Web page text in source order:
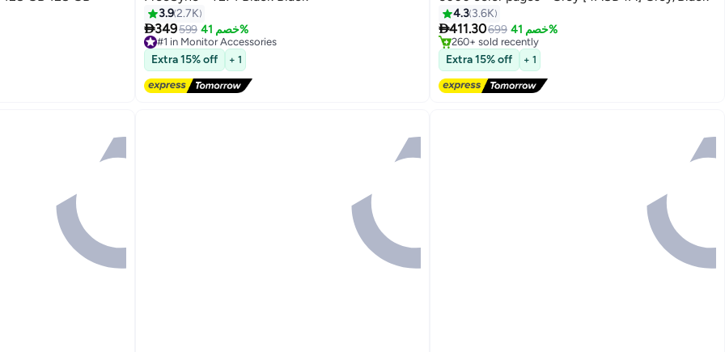
3.92.7K
349599 خصم 41%
#1 in Monitor Accessories
Free Delivery
#1 in Monitor Accessories
Extra 15% off + 1
4.3 3.6K
411.30699 خصم 41%
#1 in Stationery All-In-One Printers
Free Delivery
260+ sold recently
#1 in Stationery All-In-One Printers
Extra 15% off + 1